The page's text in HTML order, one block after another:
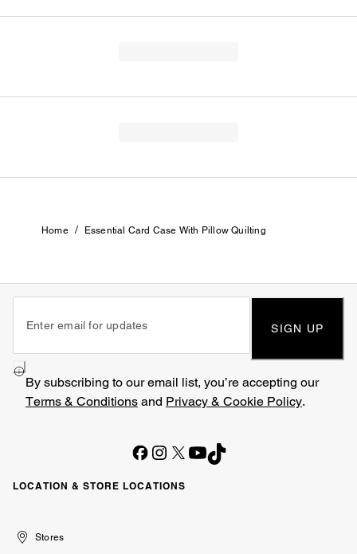
Home / Essential Card Case With Pillow Quilting
SIGN UP
By subscribing to our email list, you’re accepting our
Terms & Conditions and Privacy & Cookie Policy.
LOCATION & STORE LOCATIONS
United
Kuwait
الإمارات
الكويتStores